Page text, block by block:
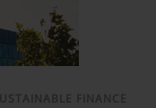
FINANCE